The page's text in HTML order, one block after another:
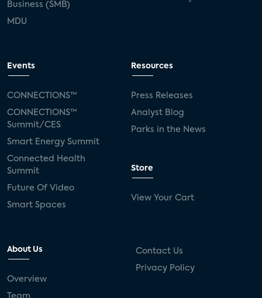
Business (SMB)
MDU
Events
CONNECTIONS™
CONNECTIONS™
Summit/CES
Smart Energy Summit
Connected Health
Summit
Future Of Video
Smart Spaces
Resources
Press Releases
Analyst Blog
Parks in the News
Store
View Your Cart
About Us
Overview
Team
Contact Us
Privacy Policy